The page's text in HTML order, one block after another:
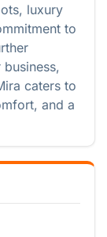
luxury
to
caters to
and a